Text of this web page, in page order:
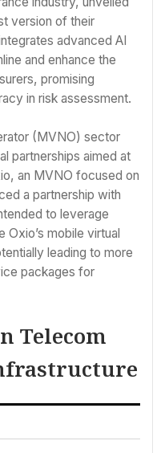
version of their
advanced AI
and enhance the
promising
in risk assessment.
(MVNO) sector
partnerships aimed at
an MVNO focused on
a partnership with
to leverage
Oxio’s mobile virtual
leading to more
packages for
Telecom